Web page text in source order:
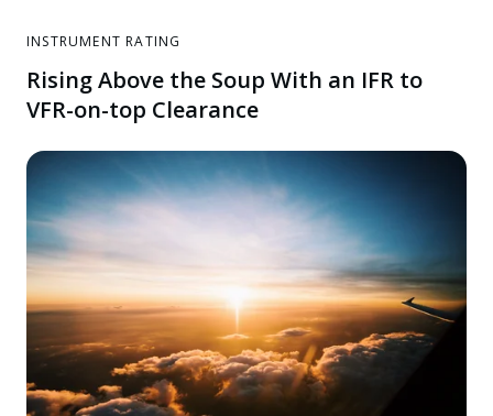
INSTRUMENT RATING
Rising Above the Soup With an IFR to
VFR-on-top Clearance